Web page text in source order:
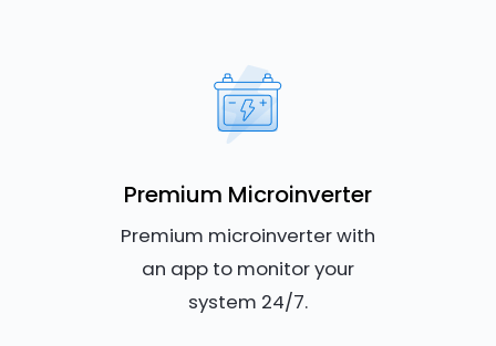
Premium Microinverter
Premium microinverter with
an app to monitor your
system 24/7.